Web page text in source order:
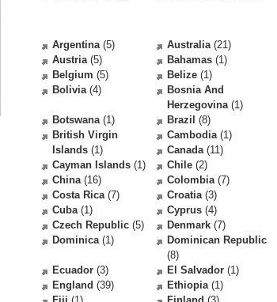
Argentina(5) Australia(21)
Austria(5) Bahamas (1)
Belgium (5) Belize (1)
Bolivia(4)
Bosnia And
Herzegovina(1)
Botswana(1) Brazil (8)
British Virgin
Islands (1)
Cambodia(1)
Canada(11)
Cayman Islands (1) Chile (2)
China(16) Colombia(7)
Costa Rica(7) Croatia(3)
Cuba(1) Cyprus (4)
Czech Republic (5) Denmark (7)
Dominica(1)
Dominican Republic
(8)
Ecuador (3) El Salvador (1)
England (39) Ethiopia(1)